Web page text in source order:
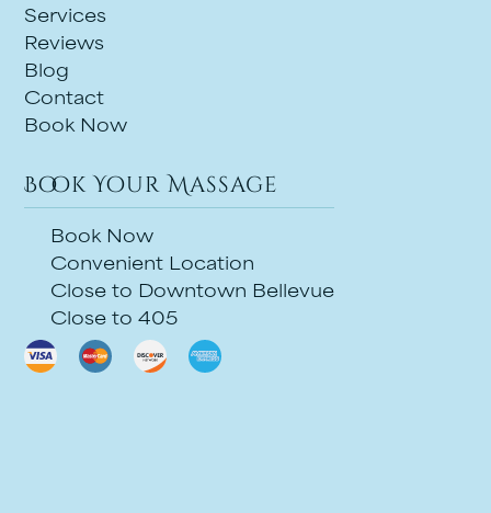
Services
Reviews
Blog
Contact
Book Now
Book Your Massage
Book Now
Convenient Location
Close to Downtown Bellevue
Close to 405